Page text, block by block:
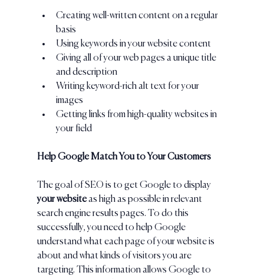
Creating well-written content on a regular
basis
Using keywords in your website content
Giving all of your web pages a unique title
and description
Writing keyword-rich alt text for your
images
Getting links from high-quality websites in
your field
Help Google Match You to Your Customers
The goal of SEO is to get Google to display
your website as high as possible in relevant
search engine results pages. To do this
successfully, you need to help Google
understand what each page of your website is
about and what kinds of visitors you are
targeting. This information allows Google to